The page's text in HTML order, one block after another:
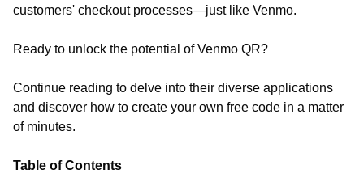
customers' checkout processes—just like Venmo.
Ready to unlock the potential of Venmo QR?
Continue reading to delve into their diverse applications
and discover how to create your own free code in a matter
of minutes.
Table of Contents